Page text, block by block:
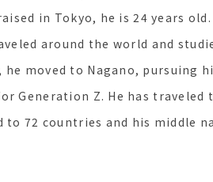
in Tokyo, he is 24 years
around the world and
moved to Nagano, pursuing
Generation Z. He has
to 72 countries and his middle